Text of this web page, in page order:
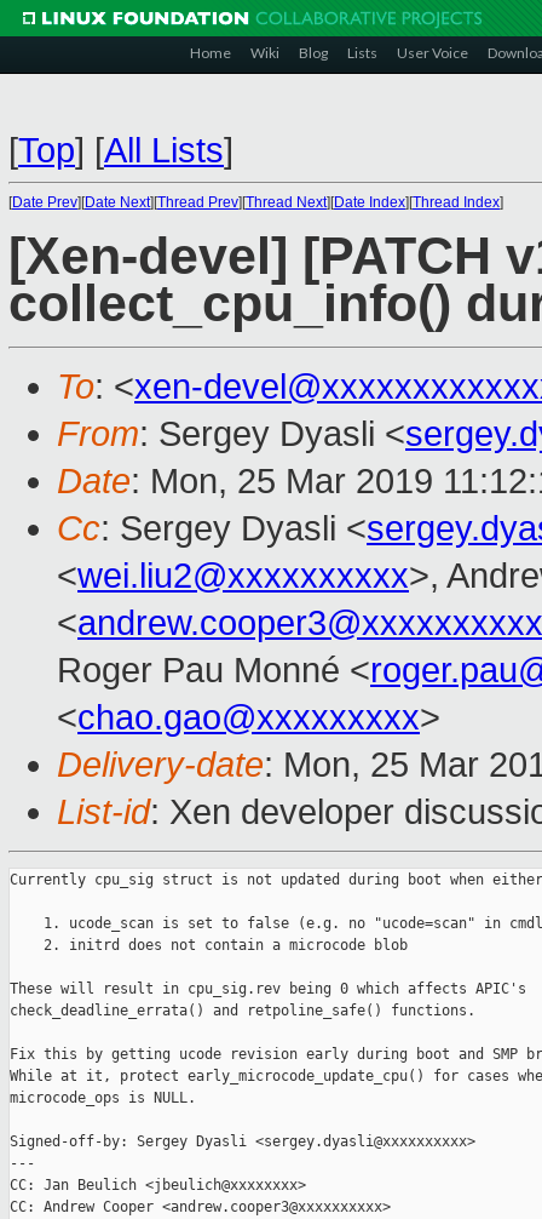
Home Wiki Blog Lists User Voice
[Top] [All Lists]
[Date Prev][Date Next][Thread Prev][Thread Next][Date Index][Thread Index]
[Xen-devel] [PATCH
collect_cpu_info()
To: <xen-
From: Sergey Dyasli <
Date: Mon, 25 Mar 2019
Cc: Sergey Dyasli <
<wei.liu2@xxxxxxxxxx>,
<andrew.cooper3@xxxxxxxxxx
Roger Pau Monné <
<chao.gao@xxxxxxxxx>
Delivery-date: Mon, 25 Mar
List-id: Xen developer
Currently cpu_sig struct is not updated during boot when
1. ucode_scan is set to false (e.g. no "ucode=scan" in
    2. initrd does not contain a microcode blob
These will result in cpu_sig.rev being 0 which affects APIC's
check_deadline_errata() and retpoline_safe() functions.
Fix this by getting ucode revision early during boot and SMP
While at it, protect early_microcode_update_cpu() for cases
microcode_ops is NULL.
Signed-off-by: Sergey Dyasli <sergey.dyasli@xxxxxxxxxx>
---
CC: Jan Beulich <jbeulich@xxxxxxxx>
CC: Andrew Cooper <andrew.cooper3@xxxxxxxxxx>